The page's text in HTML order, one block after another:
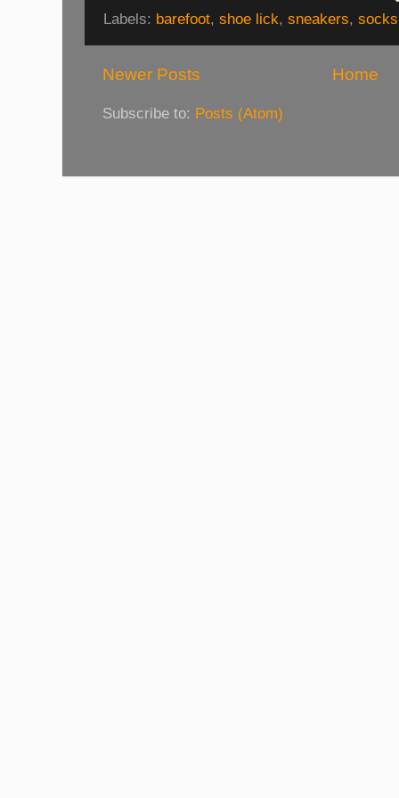
Labels: barefoot, shoe lick, sneakers, socks
Newer Posts Home
Subscribe to: Posts (Atom)